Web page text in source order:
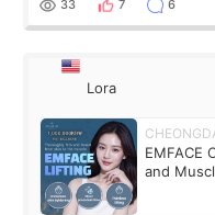
33 7 6
Lora
EMFACE
and